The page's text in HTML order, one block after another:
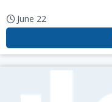
June 22